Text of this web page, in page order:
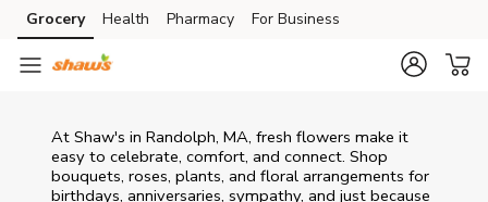
Skip to content
Skip to main content
Skip to cookie settings
Skip to chat
Grocery Health Pharmacy For Business
At Shaw's in Randolph, MA, fresh flowers make it
easy to celebrate, comfort, and connect. Shop
bouquets, roses, plants, and floral arrangements for
birthdays, anniversaries, sympathy, and just because